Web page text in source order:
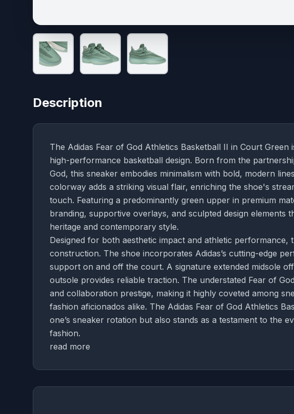
Description
The Adidas Fear of God Athletics Basketball II in Court
high-performance basketball design. Born from the
God, this sneaker embodies minimalism with bold, modern
colorway adds a striking visual flair, enriching the shoe's
touch. Featuring a predominantly green upper in premium
branding, supportive overlays, and sculpted design elements
heritage and contemporary style.
Designed for both aesthetic impact and athletic performance,
construction. The shoe incorporates Adidas’s cutting-edge
support on and off the court. A signature extended midsole
outsole provides reliable traction. The understated Fear of
and collaboration prestige, making it highly coveted among
fashion aficionados alike. The Adidas Fear of God Athletics
one’s sneaker rotation but also stands as a testament to the
fashion.
read more